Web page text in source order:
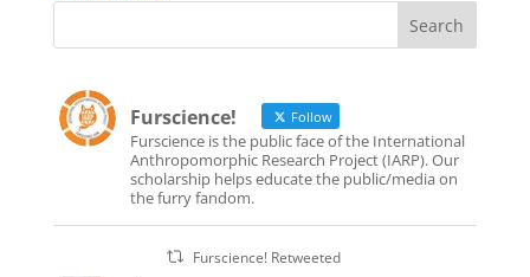
Furscience! Follow
Furscience is the public face of the International
Anthropomorphic Research Project (IARP). Our
scholarship helps educate the public/media on
the furry fandom.
Furscience! Retweeted